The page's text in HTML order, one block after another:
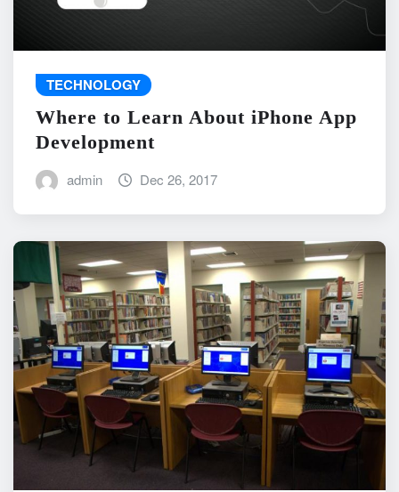
TECHNOLOGY
Where to Learn About iPhone App
Development
admin Dec 26, 2017